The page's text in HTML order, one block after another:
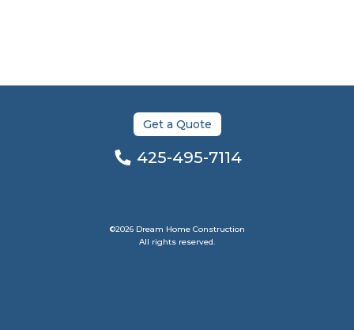
Get a Quote
425-495-7114
©2026 Dream Home Construction
All rights reserved.